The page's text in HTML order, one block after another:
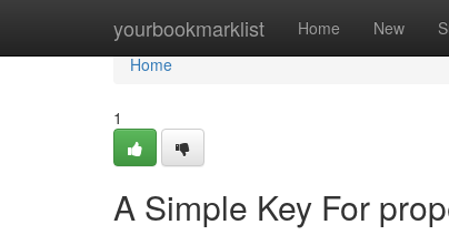
yourbookmarklist Home New
Home
Home
1
A Simple Key For